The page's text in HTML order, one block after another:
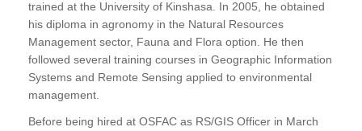
trained at the University of Kinshasa. In 2005, he obtained
his diploma in agronomy in the Natural Resources
Management sector, Fauna and Flora option. He then
followed several training courses in Geographic Information
Systems and Remote Sensing applied to environmental
management.
Before being hired at OSFAC as RS/GIS Officer in March